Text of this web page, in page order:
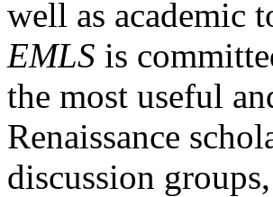
well as academic
EMLS is
the most useful
Renaissance
discussion